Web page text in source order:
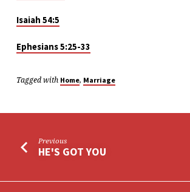
Isaiah 54:5
Ephesians 5:25-33
Tagged with Home, Marriage
Previous
HE'S GOT YOU